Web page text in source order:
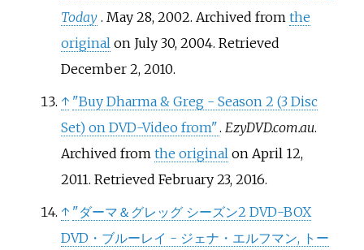
Today . May 28, 2002. Archived from the
original on July 30, 2004. Retrieved
December 2, 2010.
↑ "Buy Dharma & Greg - Season 2 (3 Disc
Set) on DVD-Video from". EzyDVD.com.au.
Archived from the original on April 12,
2011. Retrieved February 23, 2016.
↑ "ダーマ＆グレッグ シーズン2 DVD-BOX
DVD・ブルーレイ - ジェナ・エルフマン, トー